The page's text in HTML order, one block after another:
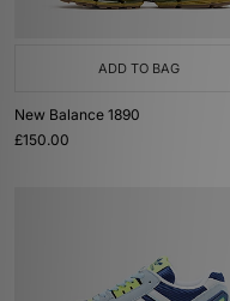
ADD TO BAG
New Balance 1890
£150.00